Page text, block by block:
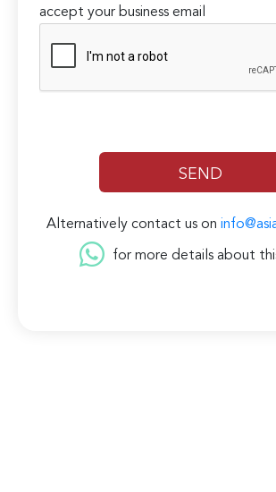
accept your business email
Alternatively contact us on
for more details about